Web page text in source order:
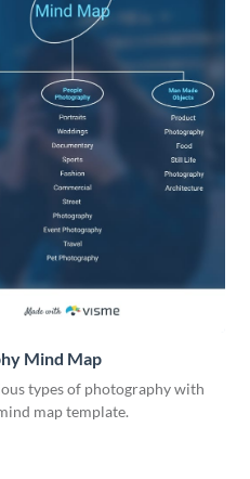
Mind Map
types of photography with
map template.